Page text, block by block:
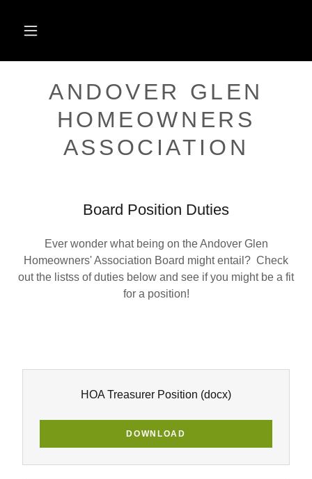
ANDOVER GLEN
HOMEOWNERS
ASSOCIATION
Board Position Duties
Ever wonder what being on the Andover Glen
Homeowners' Association Board might entail? Check
out the listss of duties below and see if you might be a fit
for a position!
HOA Treasurer Position (docx)
DOWNLOAD